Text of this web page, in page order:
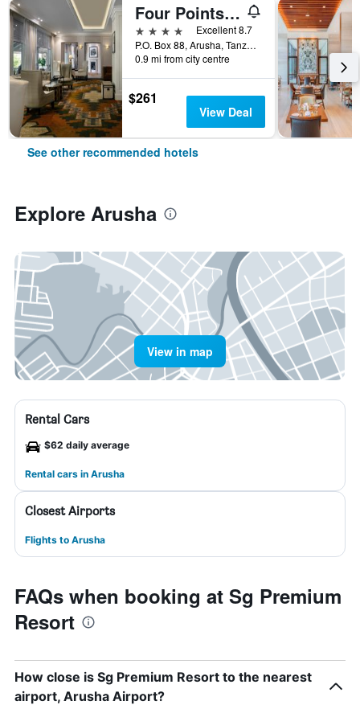
Four Points by Sheraton Arusha, The Arusha Hotel
4 stars
Excellent 8.7
P.O. Box 88, Arusha, Tanzania
0.9 mi from city centre
$261
View Deal
See other recommended hotels
Explore Arusha
View in map
Rental Cars
$62 daily average
Rental cars in Arusha
Closest Airports
Flights to Arusha
FAQs when booking at Sg Premium
Resort
How close is Sg Premium Resort to the nearest
airport, Arusha Airport?